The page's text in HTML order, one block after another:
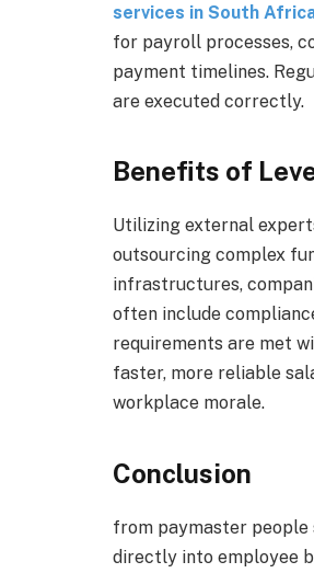
services in South
for payroll processes,
payment timelines.
are executed correctly.
Benefits of
Utilizing external
outsourcing complex
infrastructures,
often include
requirements are met
faster, more reliable
workplace morale.
Conclusion
from paymaster people
directly into employee